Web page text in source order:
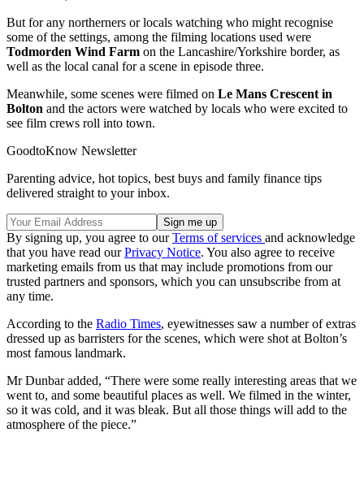
But for any northerners or locals watching who might recognise
some of the settings, among the filming locations used were
Todmorden Wind Farm on the Lancashire/Yorkshire border, as
well as the local canal for a scene in episode three.
Meanwhile, some scenes were filmed on Le Mans Crescent in
Bolton and the actors were watched by locals who were excited to
see film crews roll into town.
GoodtoKnow Newsletter
Parenting advice, hot topics, best buys and family finance tips
delivered straight to your inbox.
By signing up, you agree to ourTerms of services and acknowledge
that you have read ourPrivacy Notice. You also agree to receive
marketing emails from us that may include promotions from our
trusted partners and sponsors, which you can unsubscribe from at
any time.
According to the Radio Times, eyewitnesses saw a number of extras
dressed up as barristers for the scenes, which were shot at Bolton’s
most famous landmark.
Mr Dunbar added, “There were some really interesting areas that we
went to, and some beautiful places as well. We filmed in the winter,
so it was cold, and it was bleak. But all those things will add to the
atmosphere of the piece.”